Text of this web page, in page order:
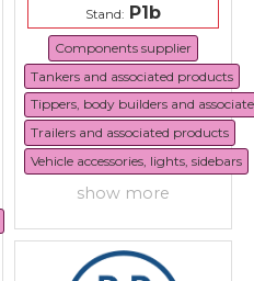
Stand: P1b
Components supplier
Tankers and associated products
Tippers, body builders and
Trailers and associated products
Vehicle accessories, lights, sidebars
show more